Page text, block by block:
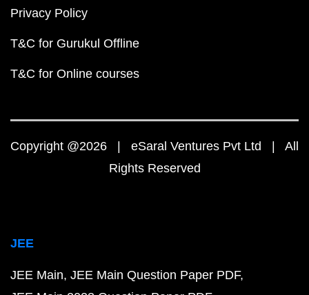
Privacy Policy
T&C for Gurukul Offline
T&C for Online courses
Copyright @2026 | eSaral Ventures Pvt Ltd | All
Rights Reserved
JEE
JEE Main JEE Main Question Paper PDF